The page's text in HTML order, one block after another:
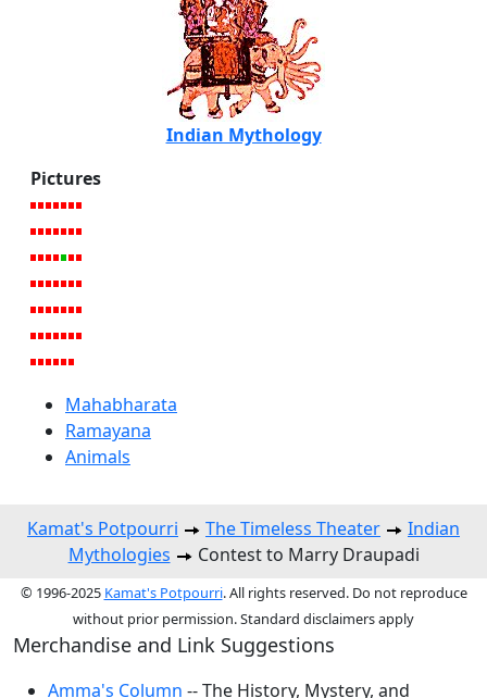
Indian Mythology
Pictures
Mahabharata
Ramayana
Animals
Kamat's Potpourri The Timeless Theater
Indian
Mythologies
Contest to Marry Draupadi
© 1996-2025 Kamat's Potpourri. All rights reserved. Do not reproduce
without prior permission. Standard disclaimers apply
Merchandise and Link Suggestions
Amma's Column -- The History, Mystery, and